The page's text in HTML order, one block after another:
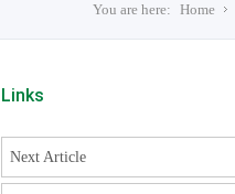
You are here: Home
Links
Next Article